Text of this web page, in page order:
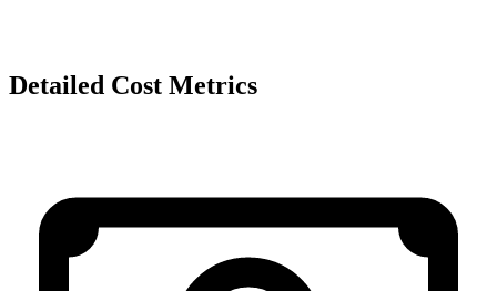
Detailed Cost Metrics